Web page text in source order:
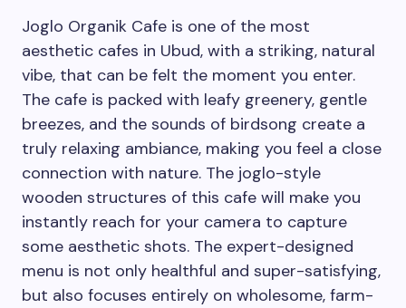
Joglo Organik Cafe is one of the most
aesthetic cafes in Ubud, with a striking, natural
vibe, that can be felt the moment you enter.
The cafe is packed with leafy greenery, gentle
breezes, and the sounds of birdsong create a
truly relaxing ambiance, making you feel a close
connection with nature. The joglo-style
wooden structures of this cafe will make you
instantly reach for your camera to capture
some aesthetic shots. The expert-designed
menu is not only healthful and super-satisfying,
but also focuses entirely on wholesome, farm-